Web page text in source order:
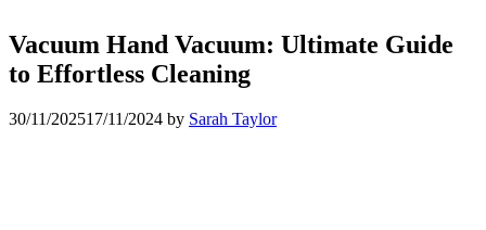
Vacuum Hand Vacuum: Ultimate Guide
to Effortless Cleaning
30/11/202517/11/2024 by Sarah Taylor